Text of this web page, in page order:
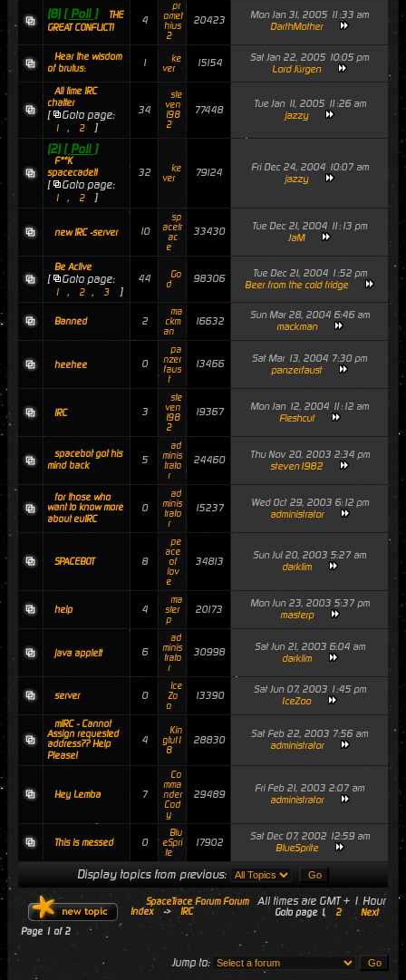
(8) [ Poll ]
THE
GREAT CONFLICT!
4
pr
omet
hius
2
20423
Mon Jan 31, 2005 11:33 am
DarthMother
Hear the wisdom
of brutus:
1
ke
ver
15154
Sat Jan 22, 2005 10:05 pm
Lord Jürgen
All time IRC
chatter
[ Goto page:
1 , 2 ]
34
ste
ven
198
2
77448
Tue Jan 11, 2005 11:26 am
jazzy
(2) [ Poll ]
F**K
spacecadet!
[ Goto page:
1 , 2 ]
32
ke
ver
79124
Fri Dec 24, 2004 10:07 am
jazzy
new IRC -server 10
sp
acetr
ac
e
33430
Tue Dec 21, 2004 11:13 pm
JaM
Be Active
[ Goto page:
1 , 2 , 3 ]
44
Go
d
98306
Tue Dec 21, 2004 1:52 pm
Beer from the cold fridge
Banned 2
ma
ckm
an
16632
Sun Mar 28, 2004 6:46 am
mackman
heehee 0
pa
nzer
faus
t
13466
Sat Mar 13, 2004 7:30 pm
panzerfaust
IRC 3
ste
ven
198
2
19367
Mon Jan 12, 2004 11:12 am
Fleshcut
spacebot got his
mind back
5
ad
minis
trato
r
24460
Thu Nov 20, 2003 2:34 pm
steven1982
for those who
want to know more
about euIRC
0
ad
minis
trato
r
15237
Wed Oct 29, 2003 6:12 pm
administrator
SPACEBOT 8
pe
ace
of
lov
e
34813
Sun Jul 20, 2003 5:27 am
darklim
help 4
ma
ster
p
20173
Mon Jun 23, 2003 5:37 pm
masterp
java applett 6
ad
minis
trato
r
30998
Sat Jun 21, 2003 6:04 am
darklim
server 0
Ice
Zo
o
13390
Sat Jun 07, 2003 1:45 pm
IceZoo
mIRC - Cannot
Assign requested
address?? Help
Please!
4
Kin
gtut1
8
28830
Sat Feb 22, 2003 7:56 am
administrator
Hey Lemba 7
Co
mma
nder
Cod
y
29489
Fri Feb 21, 2003 2:07 am
administrator
This is messed 0
Blu
eSpri
te
17902
Sat Dec 07, 2002 12:59 am
BlueSprite
Display topics from previous:
SpaceTrace Forum Forum
Index
-> IRC
All times are GMT + 1 Hour
Goto page 1, 2
Next
Page 1 of 2
Jump to: